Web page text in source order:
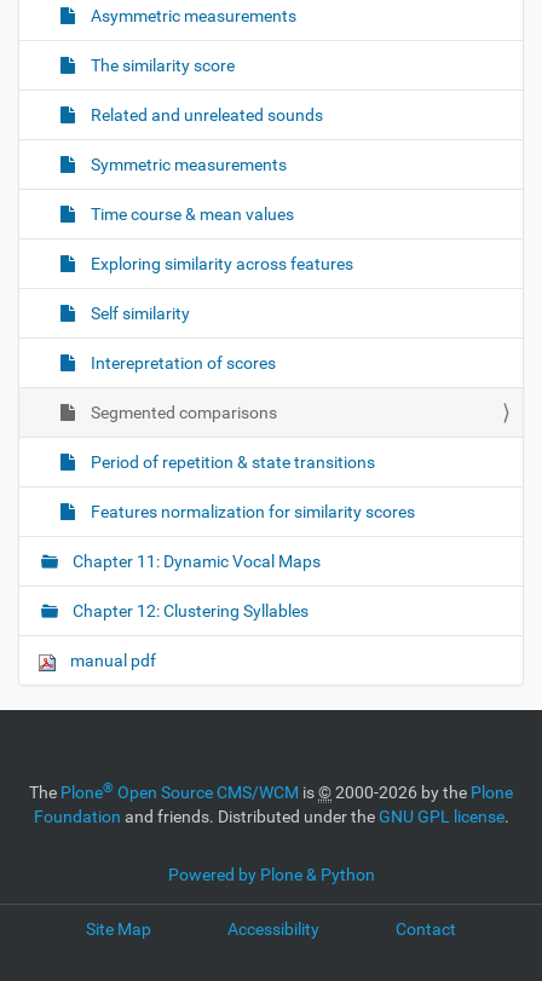
Asymmetric measurements
The similarity score
Related and unreleated sounds
Symmetric measurements
Time course & mean values
Exploring similarity across features
Self similarity
Interepretation of scores
Segmented comparisons
Period of repetition & state transitions
Features normalization for similarity scores
Chapter 11: Dynamic Vocal Maps
Chapter 12: Clustering Syllables
manual pdf
The Plone® Open Source CMS/WCM is©2000-2026 by the Plone
Foundation and friends. Distributed under theGNU GPL license.
Powered by Plone & Python
Site Map Accessibility Contact